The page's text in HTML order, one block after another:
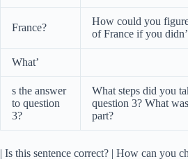
France?
How could you
of France if you
What’
s the answer
to question
3?
What steps did you
question 3? What
part?
| Is this sentence correct? | How can you